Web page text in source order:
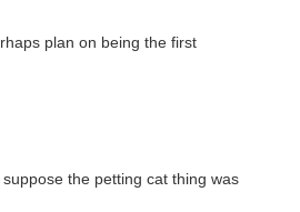
plan on being the first
the petting cat thing was